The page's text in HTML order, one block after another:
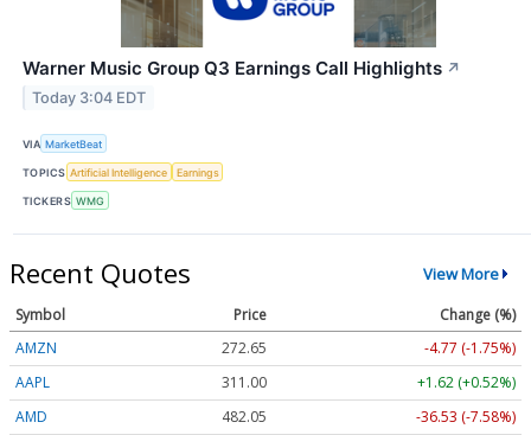
Warner Music Group Q3 Earnings Call Highlights ↗
Today 3:04 EDT
VIA MarketBeat
TOPICS Artificial Intelligence Earnings
TICKERS WMG
Recent Quotes View More
Symbol Price
Change (%)
AMZN
272.65
-4.77 (-1.75%)
AAPL
311.00
+1.62 (+0.52%)
AMD
482.05 -36.53 (-7.58%)